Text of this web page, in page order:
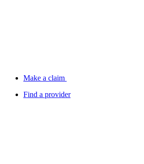
Make a claim
Find a provider